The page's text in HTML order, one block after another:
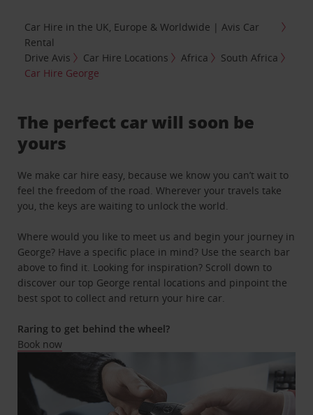
Car Hire in the UK, Europe & Worldwide | Avis Car
Rental
Drive Avis
Car Hire Locations Africa
South Africa
Car Hire George
The perfect car will soon be
yours
We make car hire easy, because we know you can’t wait to
feel the freedom of the road. Wherever your travels take
you, the keys are waiting to unlock the world.
Where would you like to meet us and begin your journey in
George? Have a specific place in mind? Use the search bar
above to find it. Looking for inspiration? Scroll down to
discover our top George rental locations and pinpoint the
best spot to collect and return your hire car.
Raring to get behind the wheel?
Book now